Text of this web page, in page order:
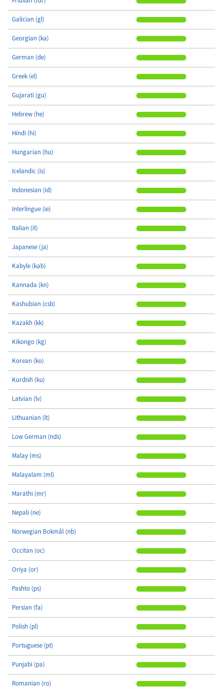
Galician (gl)
Georgian (ka)
German (de)
Greek (el)
Gujarati (gu)
Hebrew (he)
Hindi (hi)
Hungarian (hu)
Icelandic (is)
Indonesian (id)
Interlingue (ie)
Italian (it)
Japanese (ja)
Kabyle (kab)
Kannada (kn)
Kashubian (csb)
Kazakh (kk)
Kikongo (kg)
Korean (ko)
Kurdish (ku)
Latvian (lv)
Lithuanian (lt)
Low German (nds)
Malay (ms)
Malayalam (ml)
Marathi (mr)
Nepali (ne)
Norwegian Bokmål (nb)
Occitan (oc)
Oriya (or)
Pashto (ps)
Persian (fa)
Polish (pl)
Portuguese (pt)
Punjabi (pa)
Romanian (ro)